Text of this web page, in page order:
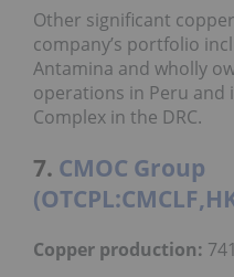
Other significant
company’s portfolio
Antamina and wholly
operations in Peru and
Complex in the DRC.
7. CMOC Group
Copper production: